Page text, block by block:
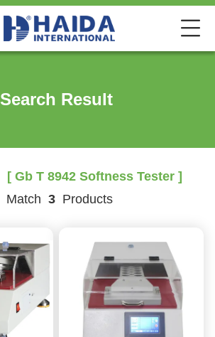
Search Result
[ Gb T 8942 Softness Tester ]
Match 3 Products